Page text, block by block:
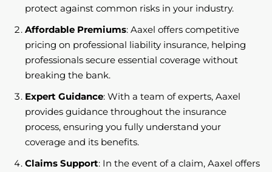
protect against common risks in your industry.
Affordable Premiums: Aaxel offers competitive
pricing on professional liability insurance, helping
professionals secure essential coverage without
breaking the bank.
Expert Guidance: With a team of experts, Aaxel
provides guidance throughout the insurance
process, ensuring you fully understand your
coverage and its benefits.
Claims Support: In the event of a claim, Aaxel offers